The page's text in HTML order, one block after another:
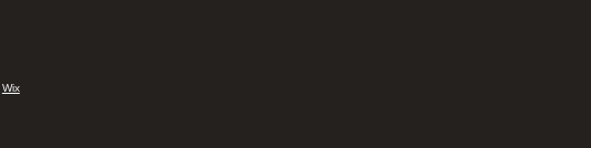
Wix